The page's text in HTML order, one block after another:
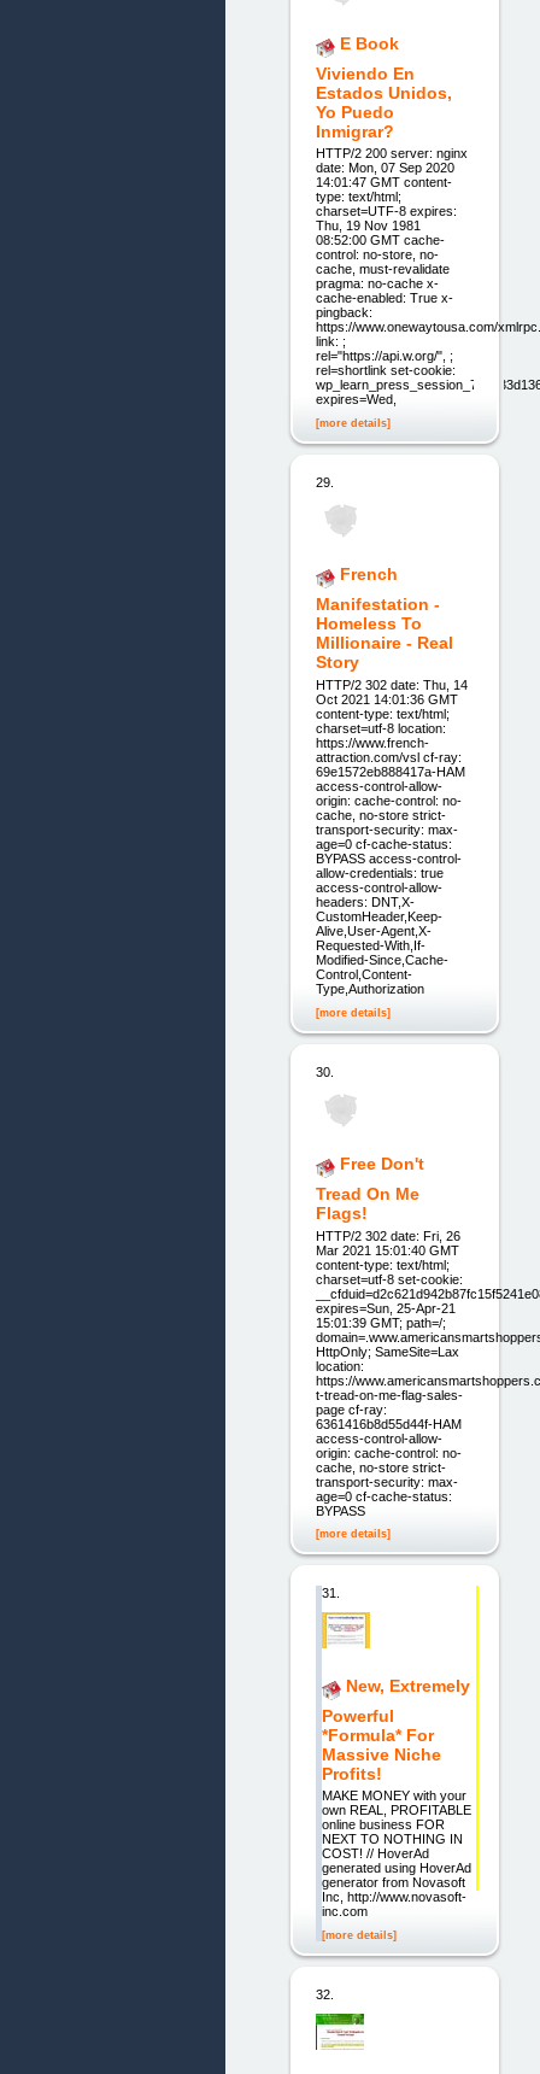
E Book
Viviendo En
Estados Unidos,
Yo Puedo
Inmigrar?
HTTP/2 200 server: nginx
date: Mon, 07 Sep 2020
14:01:47 GMT content-
type: text/html;
charset=UTF-8 expires:
Thu, 19 Nov 1981
08:52:00 GMT cache-
control: no-store, no-
cache, must-revalidate
pragma: no-cache x-
cache-enabled: True x-
pingback:
https://www.onewaytousa.com/
link: ;
rel="https://api.w.org/", ;
rel=shortlink set-cookie:
expires=Wed,
[more details]
29.
French
Manifestation -
Homeless To
Millionaire - Real
Story
HTTP/2 302 date: Thu, 14
Oct 2021 14:01:36 GMT
content-type: text/html;
charset=utf-8 location:
https://www.french-
attraction.com/vsl cf-ray:
69e1572eb888417a-HAM
access-control-allow-
origin: cache-control: no-
cache, no-store strict-
transport-security: max-
age=0 cf-cache-status:
BYPASS access-control-
allow-credentials: true
access-control-allow-
headers: DNT,X-
CustomHeader,Keep-
Alive,User-Agent,X-
Requested-With,If-
Modified-Since,Cache-
Control,Content-
Type,Authorization
[more details]
30.
Free Don't
Tread On Me
Flags!
HTTP/2 302 date: Fri, 26
Mar 2021 15:01:40 GMT
content-type: text/html;
charset=utf-8 set-cookie:
expires=Sun, 25-Apr-21
15:01:39 GMT; path=/;
HttpOnly; SameSite=Lax
location:
https://
t-tread-on-me-flag-sales-
page cf-ray:
6361416b8d55d44f-HAM
access-control-allow-
origin: cache-control: no-
cache, no-store strict-
transport-security: max-
age=0 cf-cache-status:
BYPASS
[more details]
31.
New, Extremely
Powerful
*Formula* For
Massive Niche
Profits!
MAKE MONEY with your
own REAL, PROFITABLE
online business FOR
NEXT TO NOTHING IN
COST! // HoverAd
generated using HoverAd
generator from Novasoft
Inc, http://www.novasoft-
inc.com
[more details]
32.